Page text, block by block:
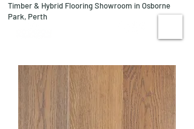
Timber & Hybrid Flooring Showroom in Osborne
Park, Perth